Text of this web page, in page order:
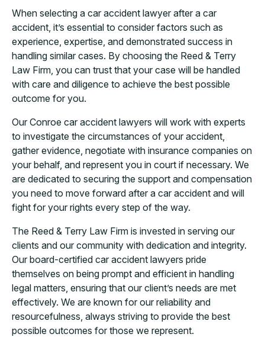
When selecting a car accident lawyer after a car
accident, it’s essential to consider factors such as
experience, expertise, and demonstrated success in
handling similar cases. By choosing the Reed & Terry
Law Firm, you can trust that your case will be handled
with care and diligence to achieve the best possible
outcome for you.
Our Conroe car accident lawyers will work with experts
to investigate the circumstances of your accident,
gather evidence, negotiate with insurance companies on
your behalf, and represent you in court if necessary. We
are dedicated to securing the support and compensation
you need to move forward after a car accident and will
fight for your rights every step of the way.
The Reed & Terry Law Firm is invested in serving our
clients and our community with dedication and integrity.
Our board-certified car accident lawyers pride
themselves on being prompt and efficient in handling
legal matters, ensuring that our client’s needs are met
effectively. We are known for our reliability and
resourcefulness, always striving to provide the best
possible outcomes for those we represent.